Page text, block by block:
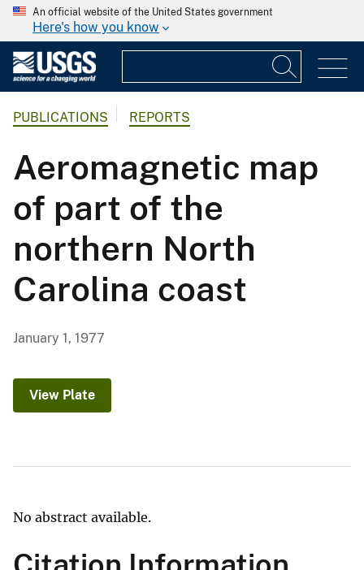
An official website of the United States government
Here's how you know
PUBLICATIONS REPORTS
Aeromagnetic map
of part of the
northern North
Carolina coast
January 1, 1977
View Plate
No abstract available.